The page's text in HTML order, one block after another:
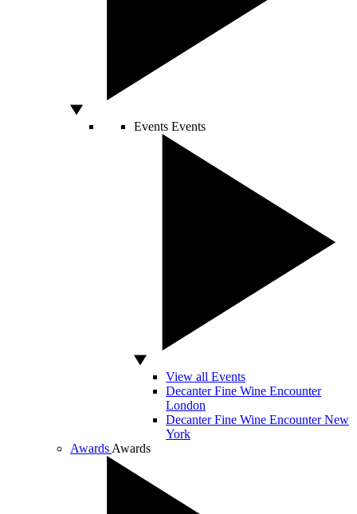
Events Events
View all Events
Decanter Fine Wine Encounter
London
Decanter Fine Wine Encounter New
York
Awards Awards